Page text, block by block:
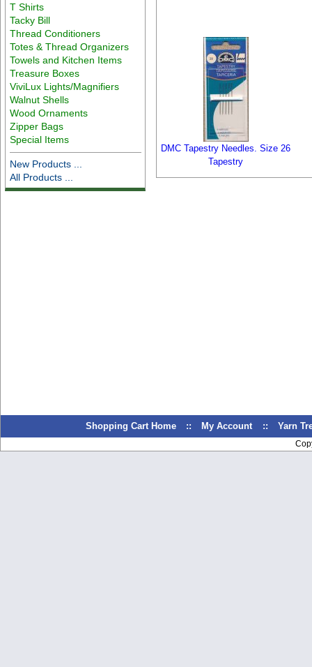
T Shirts
Tacky Bill
Thread Conditioners
Totes & Thread Organizers
Towels and Kitchen Items
Treasure Boxes
ViviLux Lights/Magnifiers
Walnut Shells
Wood Ornaments
Zipper Bags
Special Items
New Products ...
All Products ...
DMC Tapestry Needles. Size 26
Tapestry
Shopping Cart Home :: My Account :: Yarn